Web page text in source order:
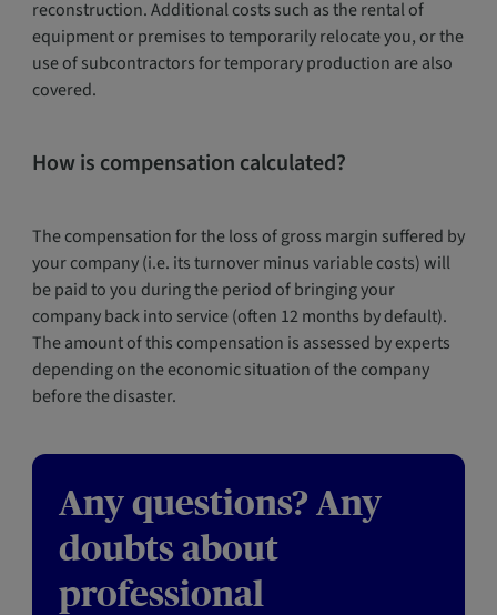
reconstruction. Additional costs such as the rental of
equipment or premises to temporarily relocate you, or the
use of subcontractors for temporary production are also
covered.
How is compensation calculated?
The compensation for the loss of gross margin suffered by
your company (i.e. its turnover minus variable costs) will
be paid to you during the period of bringing your
company back into service (often 12 months by default).
The amount of this compensation is assessed by experts
depending on the economic situation of the company
before the disaster.
Any questions? Any
doubts about
professional